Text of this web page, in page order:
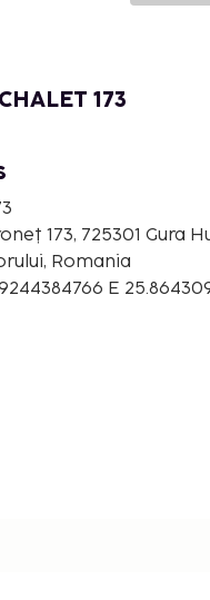
173
173, 725301 Gura
Romania
E